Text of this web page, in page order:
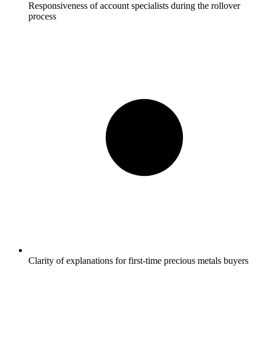
Responsiveness of account specialists during the rollover
process
Clarity of explanations for first-time precious metals buyers